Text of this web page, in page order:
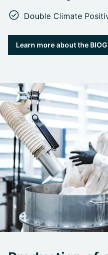
Double Climate
Learn more about the